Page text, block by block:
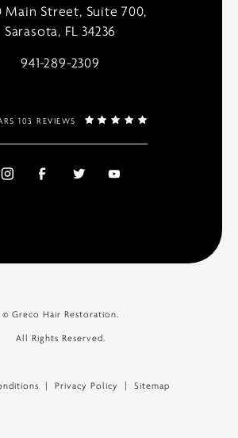
Main Street, Suite 700,
Sarasota, FL 34236
941-289-2309
103 REVIEWS
© Greco Hair Restoration.
All Rights Reserved.
Privacy Policy Sitemap